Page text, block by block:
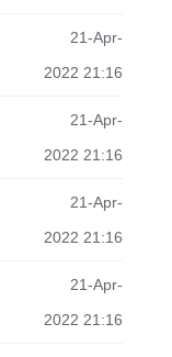
21-Apr-
2022 21:16
21-Apr-
2022 21:16
21-Apr-
2022 21:16
21-Apr-
2022 21:16